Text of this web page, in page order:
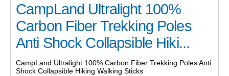
CampLand Ultralight 100%
Carbon Fiber Trekking Poles
Anti Shock Collapsible Hiki...
CampLand Ultralight 100% Carbon Fiber Trekking Poles Anti
Shock Collapsible Hiking Walking Sticks